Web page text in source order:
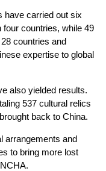
have carried out six
countries, while 49
countries and
expertise to global
also yielded results.
537 cultural relics
back to China.
arrangements and
to bring more lost